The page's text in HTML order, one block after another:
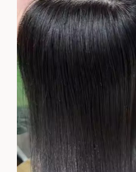
HAIR |
HELENE
HAIR